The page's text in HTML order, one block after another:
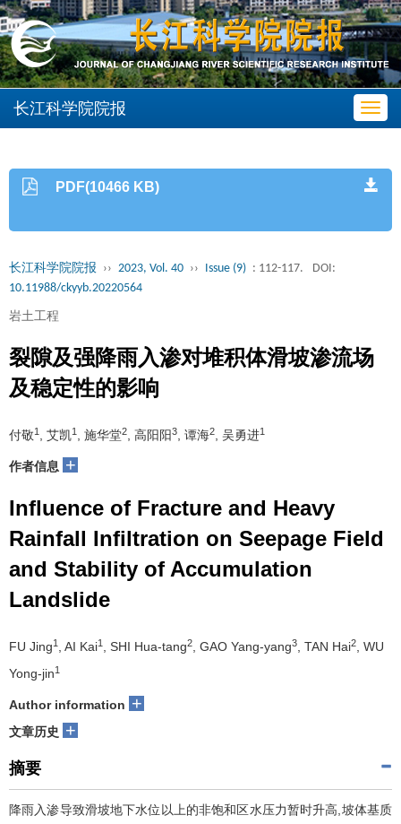
长江科学院院报
PDF(10466 KB)
长江科学院院报 ›› 2023, Vol. 40 ›› Issue (9) : 112-117.
DOI:
10.11988/ckyyb.20220564
岩土工程
裂隙及强降雨入渗对堆积体滑坡渗流场
及稳定性的影响
付敬1 , 艾凯1 , 施华堂2 , 高阳阳3 , 谭海2 , 吴勇进1
作者信息 +
Influence of Fracture and Heavy
Rainfall Infiltration on Seepage Field
and Stability of Accumulation
Landslide
FU Jing1 , AI Kai1 , SHI Hua-tang2 , GAO Yang-yang3 , TAN Hai2
, WU
Yong-jin1
Author information +
文章历史 +
摘要
降雨入渗导致滑坡地下水位以上的非饱和区水压力暂时升高,坡体基质